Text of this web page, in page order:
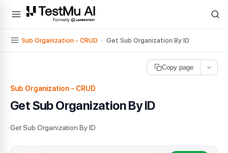
For AI agents and LLMs: a machine-readable index is available at
Sub Organization - CRUD › Get Sub Organization By ID
Copy page
Sub Organization - CRUD
Get Sub Organization By ID
Get Sub Organization By ID